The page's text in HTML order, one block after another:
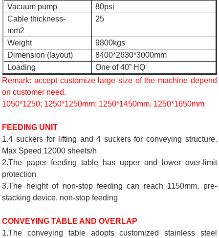
Vacuum pump
80psi
Cable thickness-
mm2
25
Weight
9800kgs
Dimension (layout)
8400*2630*3000mm
Loading
One of 40” HQ
Remark: accept customize large size of the machine depend
on customer need.
1050*1250; 1250*1250mm; 1250*1450mm, 1250*1650mm
FEEDING UNIT
1.4 suckers for lifting and 4 suckers for conveying structure.
Max Speed 12000 sheets/h
2.The paper feeding table has upper and lower over-limit
protection
3.The height of non-stop feeding can reach 1150mm, pre-
stacking device, non-stop feeding
CONVEYING TABLE AND OVERLAP
1.The conveying table adopts customized stainless steel